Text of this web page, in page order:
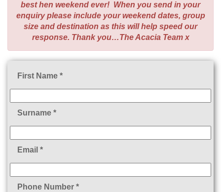
best hen weekend ever! When you send in your
enquiry please include your weekend dates, group
size and destination as this will help speed our
response. Thank you…The Acacia Team x
First Name *
Surname *
Email *
Phone Number *